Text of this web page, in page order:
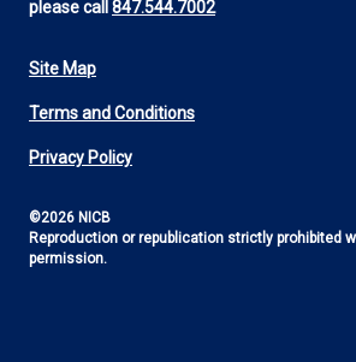
please call 847.544.7002
Footer
Utility
Site Map
Terms and Conditions
Privacy Policy
©2026 NICB
Reproduction or republication strictly prohibited
permission.